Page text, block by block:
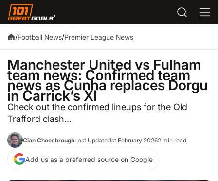
/Football News/Premier League News
Manchester United vs Fulham
team news: Confirmed team
news as Cunha replaces Dorgu
in Carrick’s XI
Check out the confirmed lineups for the Old
Trafford clash...
Cian CheesbroughLast Update:1st February 20262 min read
Add us as a preferred source on Google